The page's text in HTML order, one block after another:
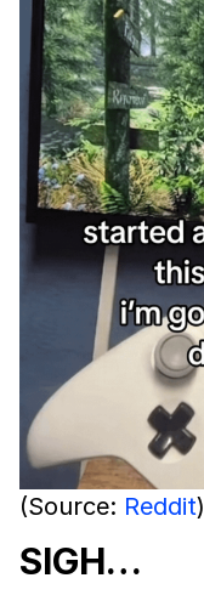
(Source: Reddit)
SIGH…